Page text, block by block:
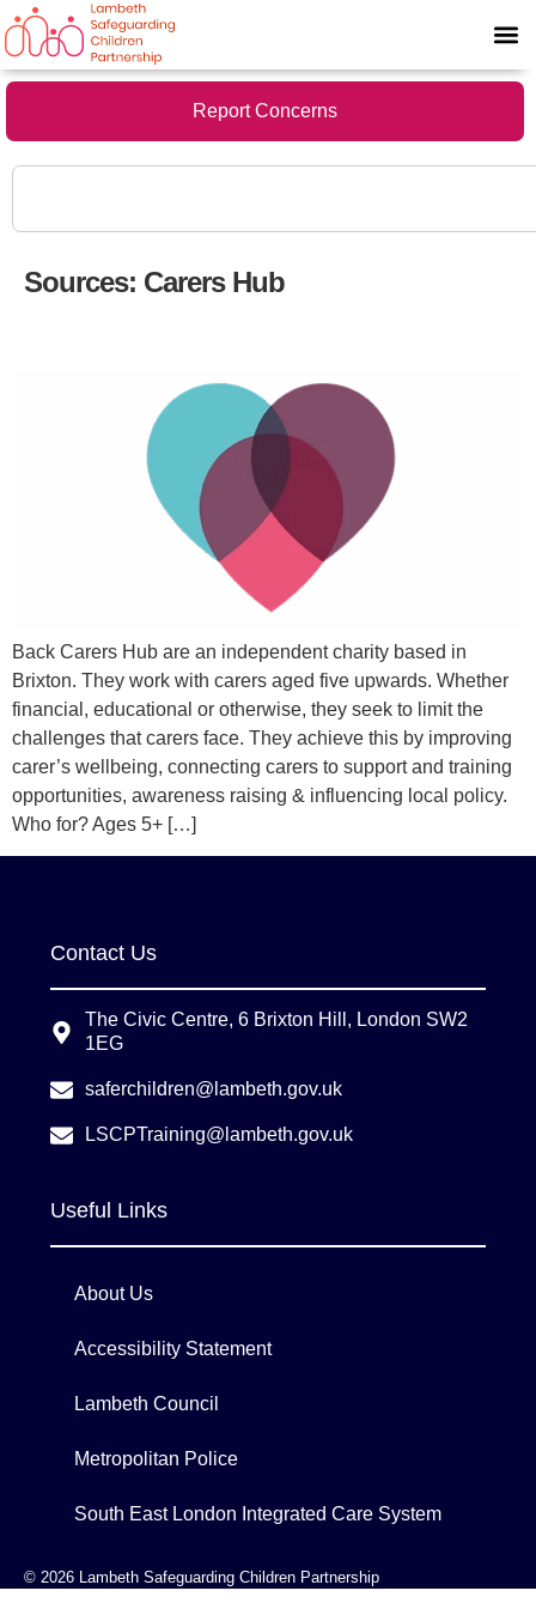
Report Concerns
Sources: Carers Hub
Back Carers Hub are an independent charity based in
Brixton. They work with carers aged five upwards. Whether
financial, educational or otherwise, they seek to limit the
challenges that carers face. They achieve this by improving
carer’s wellbeing, connecting carers to support and training
opportunities, awareness raising & influencing local policy.
Who for? Ages 5+ […]
Contact Us
The Civic Centre, 6 Brixton Hill, London SW2
1EG
saferchildren@lambeth.gov.uk
LSCPTraining@lambeth.gov.uk
Useful Links
About Us
Accessibility Statement
Lambeth Council
Metropolitan Police
South East London Integrated Care System
© 2026 Lambeth Safeguarding Children Partnership